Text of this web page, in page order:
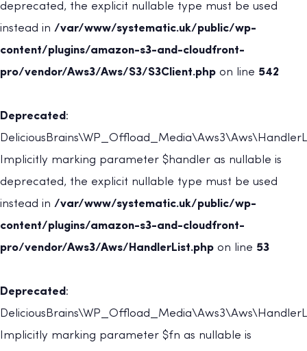
deprecated, the explicit nullable type must be used
instead in /var/www/systematic.uk/public/wp-
content/plugins/amazon-s3-and-cloudfront-
pro/vendor/Aws3/Aws/S3/S3Client.php on line 542
Deprecated :
Implicitly marking parameter $handler as nullable is
deprecated, the explicit nullable type must be used
instead in /var/www/systematic.uk/public/wp-
content/plugins/amazon-s3-and-cloudfront-
pro/vendor/Aws3/Aws/HandlerList.php on line 53
Deprecated :
Implicitly marking parameter $fn as nullable is